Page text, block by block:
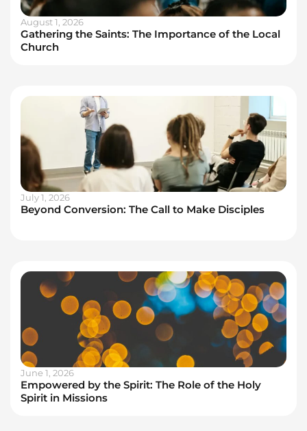
August 1, 2026
Gathering the Saints: The Importance of the Local
Church
July 1, 2026
Beyond Conversion: The Call to Make Disciples
June 1, 2026
Empowered by the Spirit: The Role of the Holy
Spirit in Missions